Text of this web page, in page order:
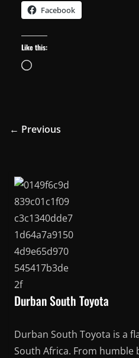
Facebook
Like this:
Loading…
← Previous
Durban South Toyota
Durban South Toyota is a
South Africa. From humble